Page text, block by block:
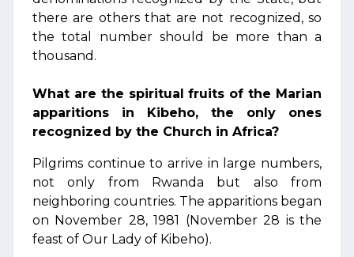
there are others that are not recognized, so
the total number should be more than a
thousand.
What are the spiritual fruits of the Marian
apparitions in Kibeho, the only ones
recognized by the Church in Africa?
Pilgrims continue to arrive in large numbers,
not only from Rwanda but also from
neighboring countries. The apparitions began
on November 28, 1981 (November 28 is the
feast of Our Lady of Kibeho).